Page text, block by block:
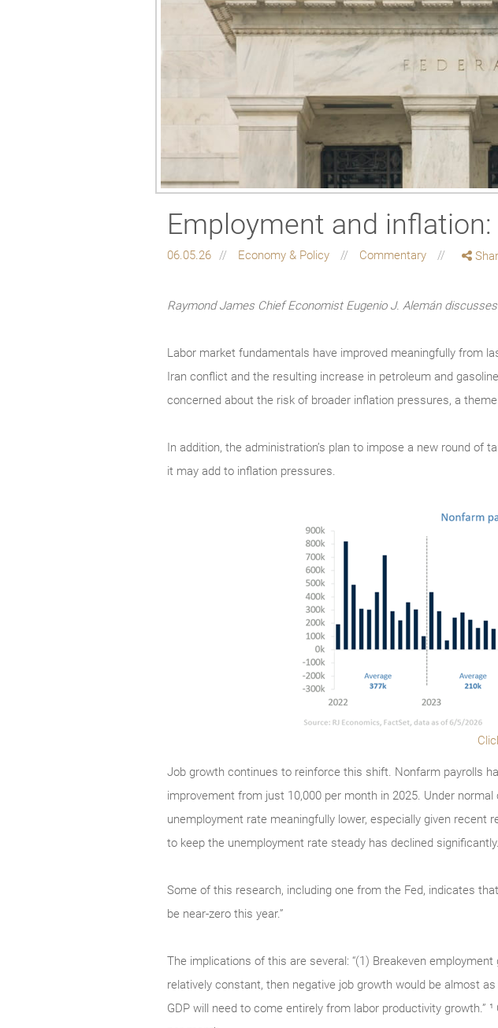
Employment and
06.05.26 Economy & Policy Commentary
Raymond James Chief Economist Eugenio J. Alemán
Labor market fundamentals have improved meaningfully from
Iran conflict and the resulting increase in petroleum and
concerned about the risk of broader inflation pressures, a
In addition, the administration’s plan to impose a new round
it may add to inflation pressures.
Job growth continues to reinforce this shift. Nonfarm payrolls
improvement from just 10,000 per month in 2025. Under
unemployment rate meaningfully lower, especially given
to keep the unemployment rate steady has declined significantly.
Some of this research, including one from the Fed, indicates
be near-zero this year.”
The implications of this are several: “(1) Breakeven
relatively constant, then negative job growth would be almost
GDP will need to come entirely from labor productivity growth.”